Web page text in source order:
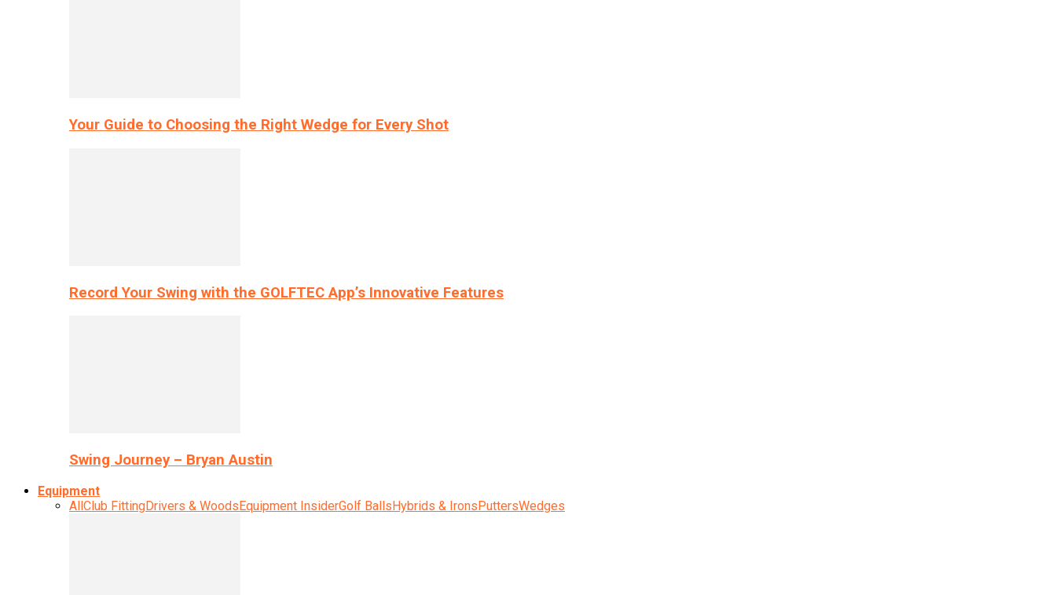
Your Guide to Choosing the Right Wedge for Every Shot
Record Your Swing with the GOLFTEC App’s Innovative Features
Swing Journey – Bryan Austin
Equipment
AllClub FittingDrivers & WoodsEquipment InsiderGolf BallsHybrids & IronsPuttersWedges